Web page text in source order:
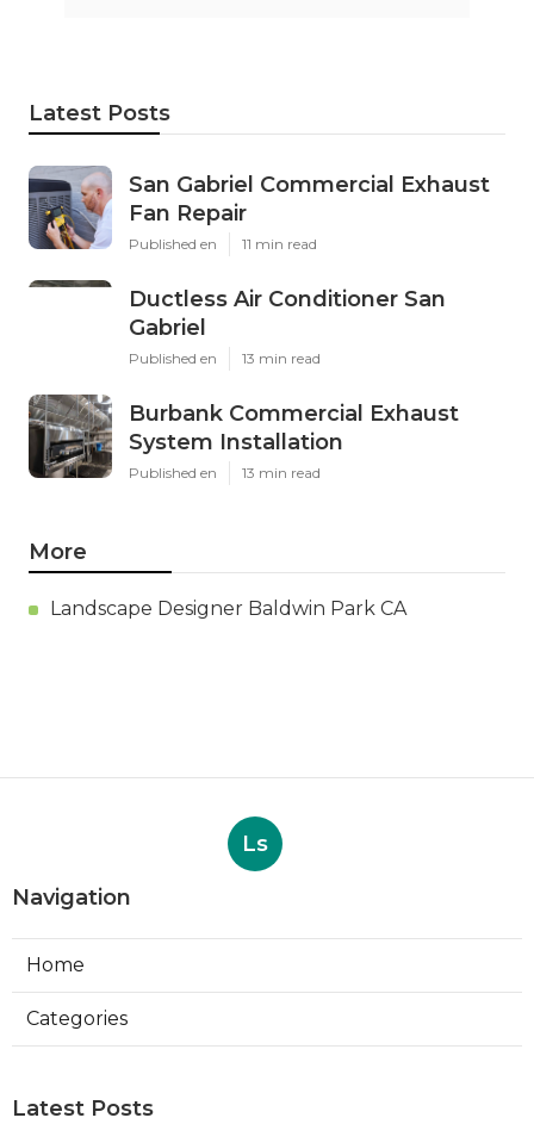
Latest Posts
San Gabriel Commercial Exhaust
Fan Repair
Published en 11 min read
Ductless Air Conditioner San
Gabriel
Published en 13 min read
Burbank Commercial Exhaust
System Installation
Published en 13 min read
More
Landscape Designer Baldwin Park CA
Ls
Navigation
Home
Categories
Latest Posts